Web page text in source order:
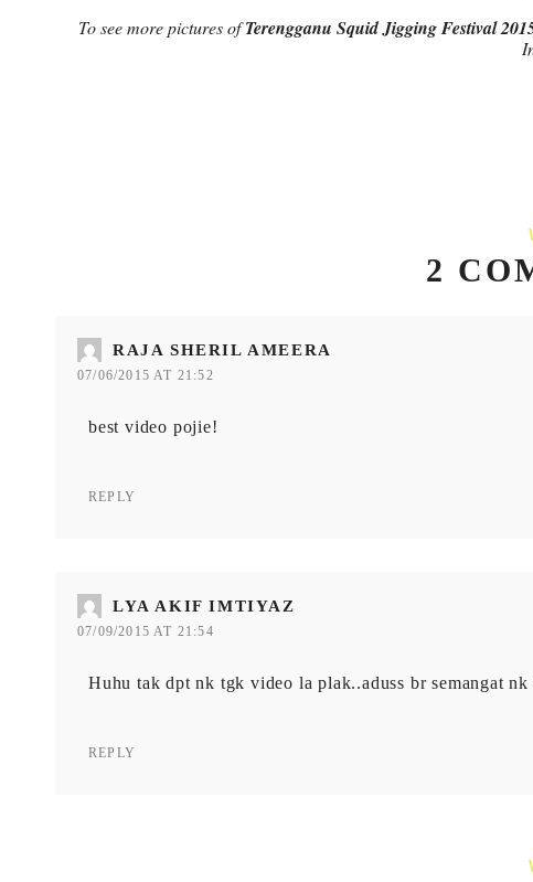
To see more pictures ofTerengganu Squid Jigging Festival
2
RAJA SHERIL AMEERA
07/06/2015 AT 21:52
best video pojie!
REPLY
LYA AKIF IMTIYAZ
07/09/2015 AT 21:54
Huhu tak dpt nk tgk video la plak..aduss br semangat
REPLY